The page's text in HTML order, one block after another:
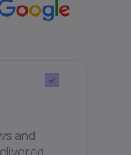
and